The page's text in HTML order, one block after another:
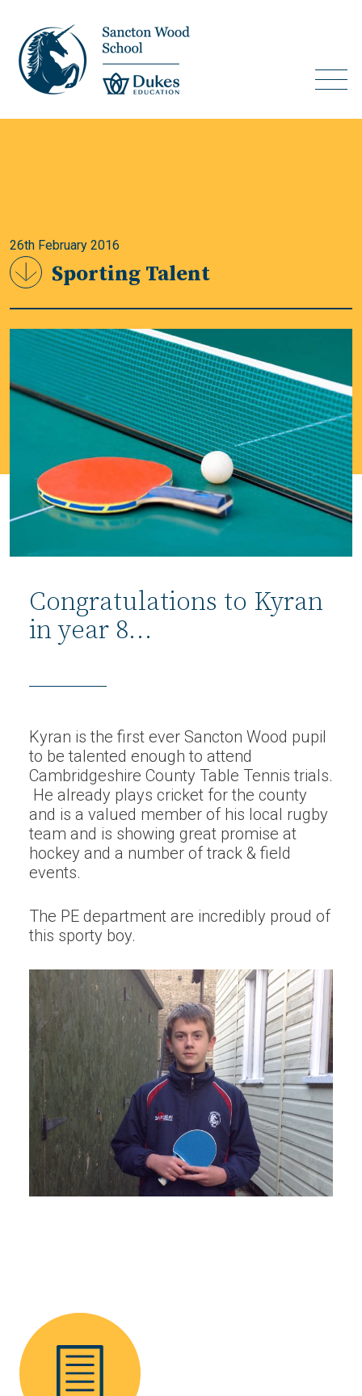
26th February 2016
Sporting Talent
Congratulations to Kyran
in year 8…
Kyran is the first ever Sancton Wood pupil
to be talented enough to attend
Cambridgeshire County Table Tennis trials.
He already plays cricket for the county
and is a valued member of his local rugby
team and is showing great promise at
hockey and a number of track & field
events.
The PE department are incredibly proud of
this sporty boy.